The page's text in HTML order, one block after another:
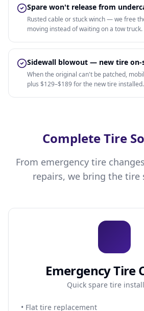
Spare won't release from
Rusted cable or stuck winch — we free
moving instead of waiting on a tow truck.
Sidewall blowout — new tire on-
When the original can't be patched,
plus $129–$189 for the new tire installed.
Complete Tire
From emergency tire
repairs, we bring the tire
Emergency Tire
Quick spare tire
• Flat tire replacement